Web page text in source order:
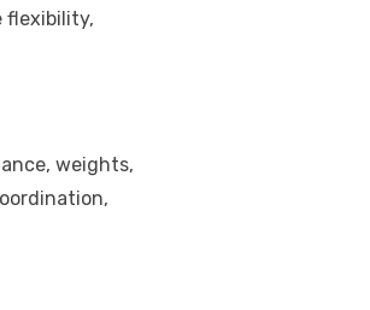
flexibility,
weights,